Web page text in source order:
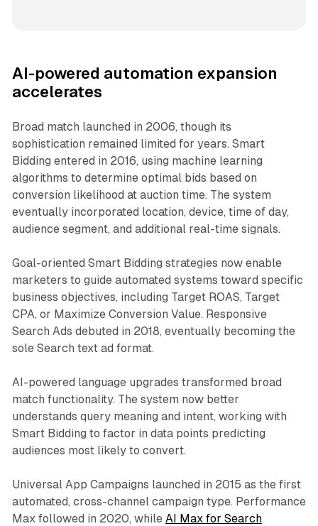
AI-powered automation expansion
accelerates
Broad match launched in 2006, though its
sophistication remained limited for years. Smart
Bidding entered in 2016, using machine learning
algorithms to determine optimal bids based on
conversion likelihood at auction time. The system
eventually incorporated location, device, time of day,
audience segment, and additional real-time signals.
Goal-oriented Smart Bidding strategies now enable
marketers to guide automated systems toward specific
business objectives, including Target ROAS, Target
CPA, or Maximize Conversion Value. Responsive
Search Ads debuted in 2018, eventually becoming the
sole Search text ad format.
AI-powered language upgrades transformed broad
match functionality. The system now better
understands query meaning and intent, working with
Smart Bidding to factor in data points predicting
audiences most likely to convert.
Universal App Campaigns launched in 2015 as the first
automated, cross-channel campaign type. Performance
Max followed in 2020, while AI Max for Search